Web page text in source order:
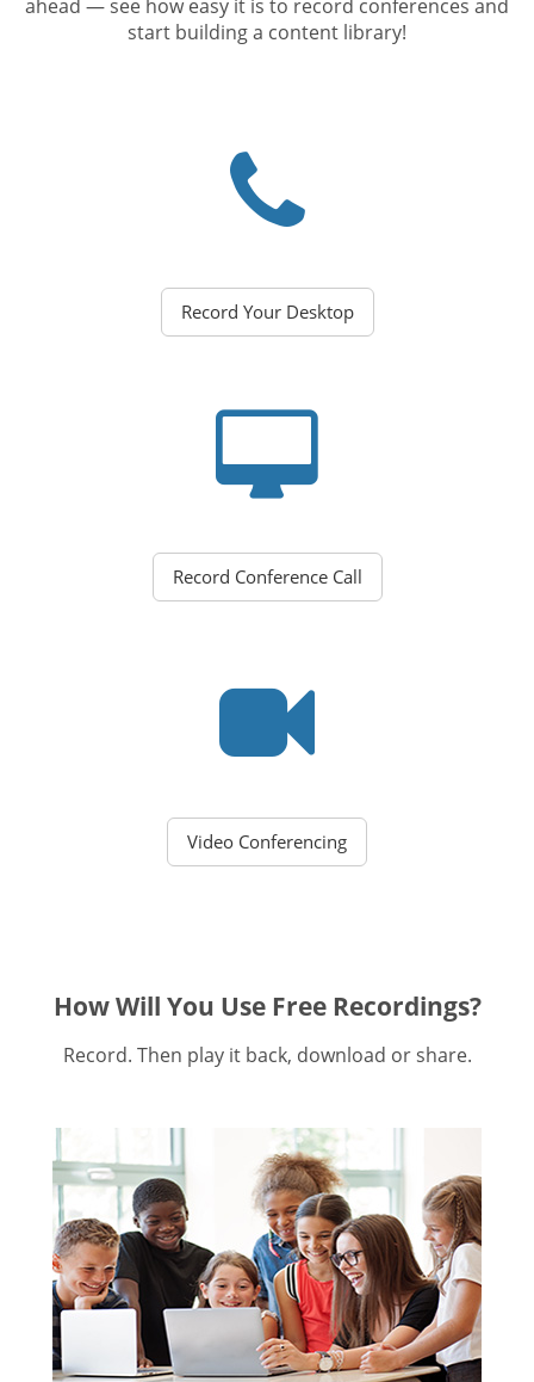
ahead — see how easy it is to record conferences and
start building a content library!
Record Your Desktop
Record Conference Call
Video Conferencing
How Will You Use Free Recordings?
Record. Then play it back, download or share.